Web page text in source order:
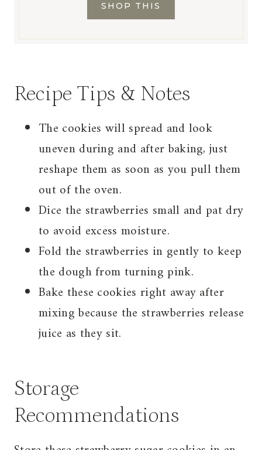
SHOP THIS
Recipe Tips & Notes
The cookies will spread and look
uneven during and after baking, just
reshape them as soon as you pull them
out of the oven.
Dice the strawberries small and pat dry
to avoid excess moisture.
Fold the strawberries in gently to keep
the dough from turning pink.
Bake these cookies right away after
mixing because the strawberries release
juice as they sit.
Storage
Recommendations